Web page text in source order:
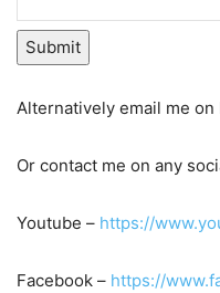
Submit
Alternatively email me on
Or contact me on any
Youtube – https://
Facebook – https://